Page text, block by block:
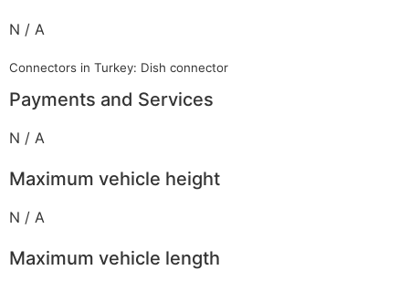
N / A
Connectors in Turkey: Dish connector
Payments and Services
N / A
Maximum vehicle height
N / A
Maximum vehicle length